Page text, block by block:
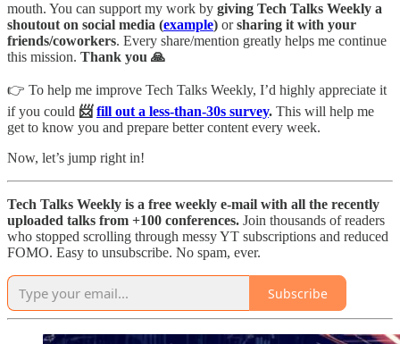
mouth. You can support my work by giving Tech Talks Weekly a
shoutout on social media (example) orsharing it with your
friends/coworkers. Every share/mention greatly helps me continue
this mission. Thank you 🙏
👉 To help me improve Tech Talks Weekly, I’d highly appreciate it
if you could 📨fill out a less-than-30s survey. This will help me
get to know you and prepare better content every week.
Now, let’s jump right in!
Tech Talks Weekly is a free weekly e-mail with all the recently
uploaded talks from +100 conferences. Join thousands of readers
who stopped scrolling through messy YT subscriptions and reduced
FOMO. Easy to unsubscribe. No spam, ever.
Subscribe